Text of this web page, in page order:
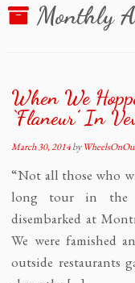
Monthly
When We
‘Flaneur’ In
March 30, 2014by
“Not all those who
long tour in the
disembarked at
We were famished
outside restaurants